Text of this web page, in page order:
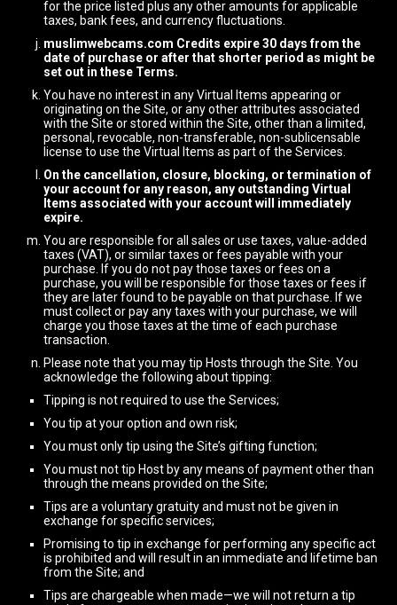
for the price listed plus any other amounts for applicable
taxes, bank fees, and currency fluctuations.
muslimwebcams.com Credits expire 30 days from the
date of purchase or after that shorter period as might be
set out in these Terms.
You have no interest in any Virtual Items appearing or
originating on the Site, or any other attributes associated
with the Site or stored within the Site, other than a limited,
personal, revocable, non-transferable, non-sublicensable
license to use the Virtual Items as part of the Services.
On the cancellation, closure, blocking, or termination of
your account for any reason, any outstanding Virtual
Items associated with your account will immediately
expire.
You are responsible for all sales or use taxes, value-added
taxes (VAT), or similar taxes or fees payable with your
purchase. If you do not pay those taxes or fees on a
purchase, you will be responsible for those taxes or fees if
they are later found to be payable on that purchase. If we
must collect or pay any taxes with your purchase, we will
charge you those taxes at the time of each purchase
transaction.
Please note that you may tip Hosts through the Site. You
acknowledge the following about tipping:
Tipping is not required to use the Services;
You tip at your option and own risk;
You must only tip using the Site’s gifting function;
You must not tip Host by any means of payment other than
through the means provided on the Site;
Tips are a voluntary gratuity and must not be given in
exchange for specific services;
Promising to tip in exchange for performing any specific act
is prohibited and will result in an immediate and lifetime ban
from the Site; and
Tips are chargeable when made—we will not return a tip